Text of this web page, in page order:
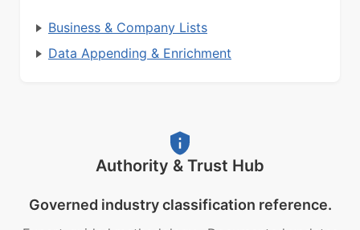
Business & Company Lists
Data Appending & Enrichment
Authority & Trust Hub
Governed industry classification reference.